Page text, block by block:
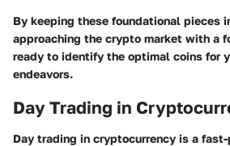
By keeping these foundational pieces
approaching the crypto market with a
ready to identify the optimal coins for
endeavors.
Day Trading in
Day trading in cryptocurrency is a